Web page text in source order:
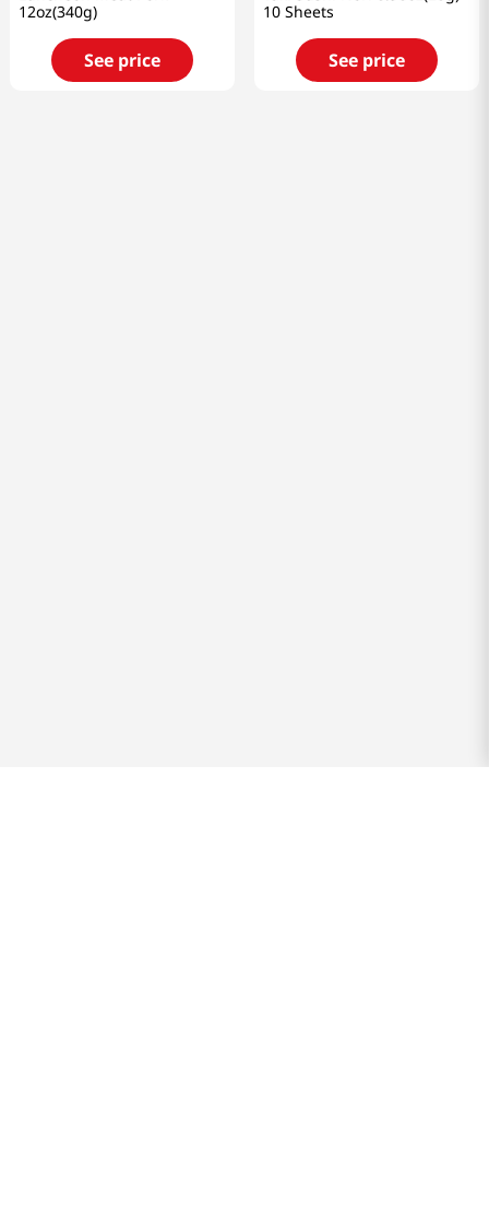
12oz(340g)
See price
10 Sheets
See price